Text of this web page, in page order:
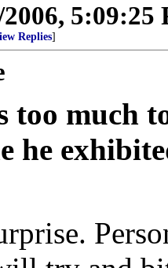
2006, 5:09:25
Replies]
too much
he